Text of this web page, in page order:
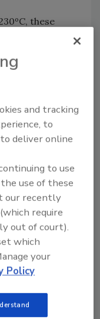
these
no
With
highly
are designed
temperature
These
1:1 mix
ratios.
and tracking
to
deliver online
to use
use of these
our recently
(which require
out of court).
which
your
Policy